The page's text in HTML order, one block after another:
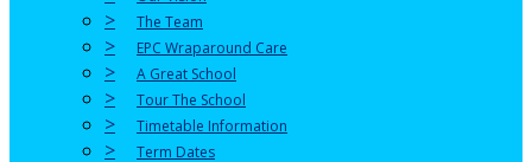
> The Team
> EPC Wraparound Care
> A Great School
> Tour The School
> Timetable Information
> Term Dates